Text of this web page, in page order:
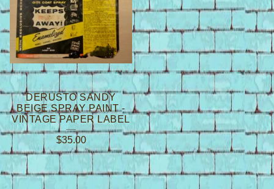
DERUSTO SANDY
BEIGE SPRAY PAINT -
VINTAGE PAPER LABEL
$35.00